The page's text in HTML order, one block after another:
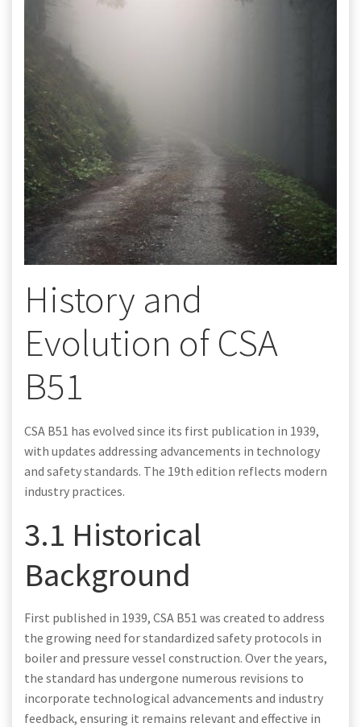
History and
Evolution of CSA
B51
CSA B51 has evolved since its first publication in 1939,
with updates addressing advancements in technology
and safety standards. The 19th edition reflects modern
industry practices.
3.1 Historical
Background
First published in 1939, CSA B51 was created to address
the growing need for standardized safety protocols in
boiler and pressure vessel construction. Over the years,
the standard has undergone numerous revisions to
incorporate technological advancements and industry
feedback, ensuring it remains relevant and effective in